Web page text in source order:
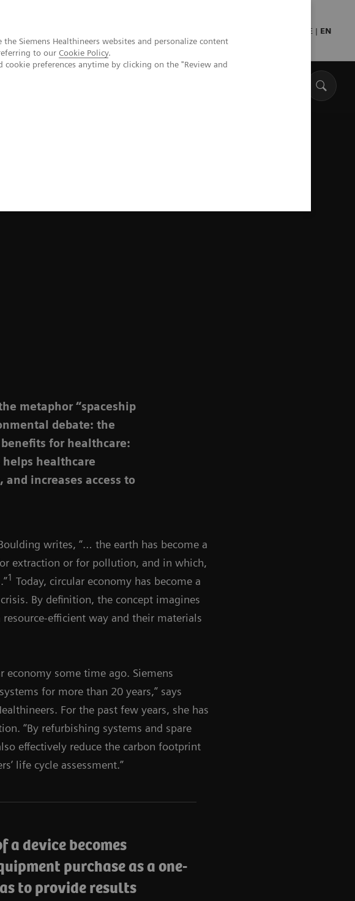
Siemens Healthineers websites and personalize content
to our Cookie Policy.
preferences anytime by clicking on the "Review and
DE | EN
metaphor “spaceship
debate: the
for healthcare:
healthcare
increases access to
writes, “… the earth has become a
extraction or for pollution, and in which,
1 Today, circular economy has become a
By definition, the concept imagines
efficient way and their materials
economy some time ago. Siemens
for more than 20 years,” says
For the past few years, she has
“By refurbishing systems and spare
effectively reduce the carbon footprint
life cycle assessment.”
a device becomes
purchase as a one-
to provide results